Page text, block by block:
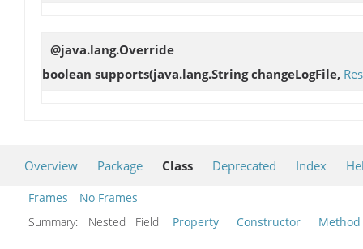
@java.lang.Override
boolean supports(java.lang.String changeLogFile,
Overview Package Class Deprecated Index
Frames
No Frames
Summary:
Nested Field Property Constructor Method